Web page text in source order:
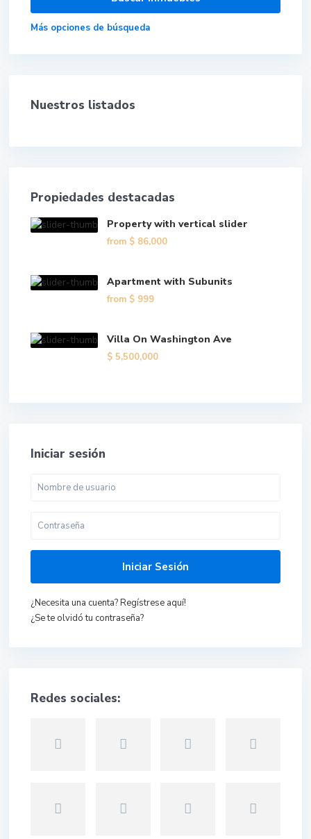
Más opciones de búsqueda
Nuestros listados
Propiedades destacadas
Property with vertical slider
from $ 86,000
Apartment with Subunits
from $ 999
Villa On Washington Ave
$ 5,500,000
Iniciar sesión
Iniciar Sesión
¿Necesita una cuenta? Regístrese aquí!
¿Se te olvidó tu contraseña?
Redes sociales: